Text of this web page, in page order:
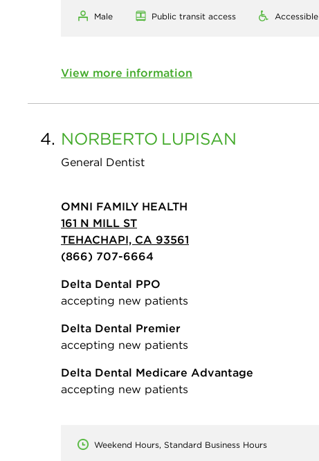
Male Public transit access Accessible
View more information
4. NORBERTO LUPISAN
General Dentist
OMNI FAMILY HEALTH
161 N MILL ST
TEHACHAPI, CA 93561
(866) 707-6664
Delta Dental PPO
accepting new patients
Delta Dental Premier
accepting new patients
Delta Dental Medicare Advantage
accepting new patients
Weekend Hours, Standard Business Hours